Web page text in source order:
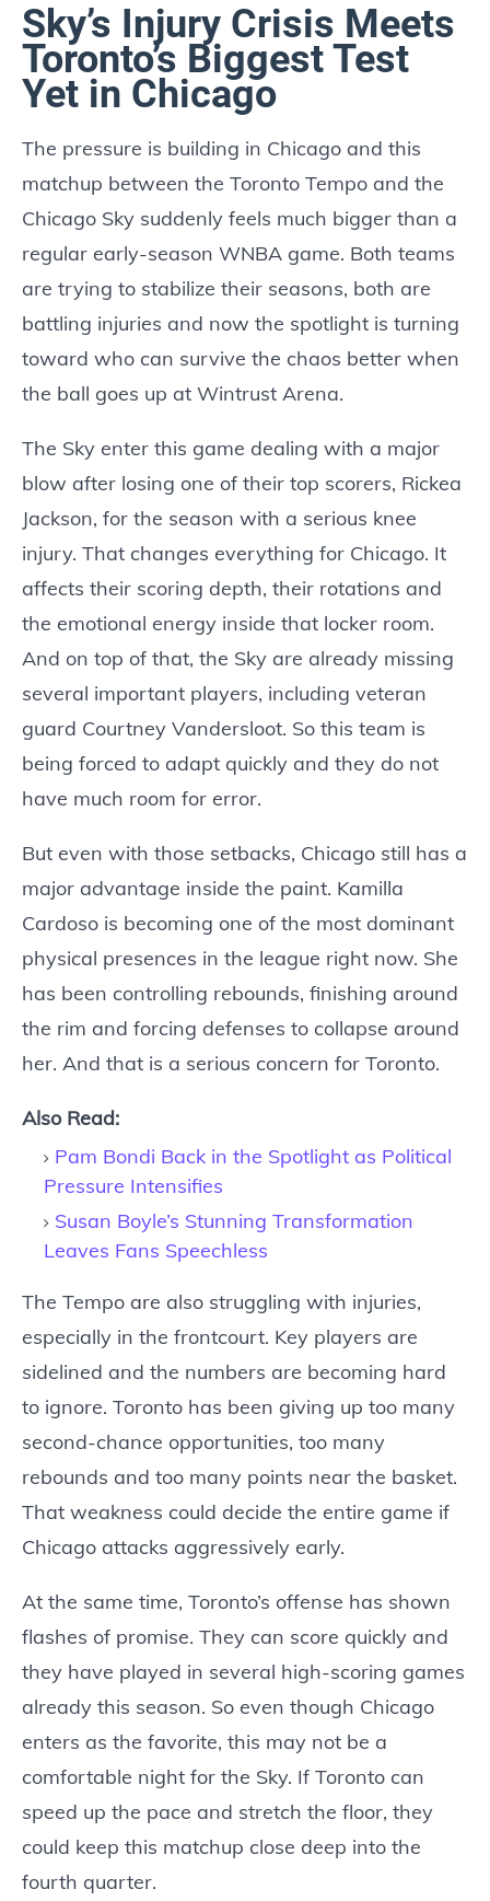
Sky’s Injury Crisis Meets
Toronto’s Biggest Test
Yet in Chicago
The pressure is building in Chicago and this
matchup between the Toronto Tempo and the
Chicago Sky suddenly feels much bigger than a
regular early-season WNBA game. Both teams
are trying to stabilize their seasons, both are
battling injuries and now the spotlight is turning
toward who can survive the chaos better when
the ball goes up at Wintrust Arena.
The Sky enter this game dealing with a major
blow after losing one of their top scorers, Rickea
Jackson, for the season with a serious knee
injury. That changes everything for Chicago. It
affects their scoring depth, their rotations and
the emotional energy inside that locker room.
And on top of that, the Sky are already missing
several important players, including veteran
guard Courtney Vandersloot. So this team is
being forced to adapt quickly and they do not
have much room for error.
But even with those setbacks, Chicago still has a
major advantage inside the paint. Kamilla
Cardoso is becoming one of the most dominant
physical presences in the league right now. She
has been controlling rebounds, finishing around
the rim and forcing defenses to collapse around
her. And that is a serious concern for Toronto.
Also Read:
Pam Bondi Back in the Spotlight as Political
Pressure Intensifies
Susan Boyle’s Stunning Transformation
Leaves Fans Speechless
The Tempo are also struggling with injuries,
especially in the frontcourt. Key players are
sidelined and the numbers are becoming hard
to ignore. Toronto has been giving up too many
second-chance opportunities, too many
rebounds and too many points near the basket.
That weakness could decide the entire game if
Chicago attacks aggressively early.
At the same time, Toronto’s offense has shown
flashes of promise. They can score quickly and
they have played in several high-scoring games
already this season. So even though Chicago
enters as the favorite, this may not be a
comfortable night for the Sky. If Toronto can
speed up the pace and stretch the floor, they
could keep this matchup close deep into the
fourth quarter.